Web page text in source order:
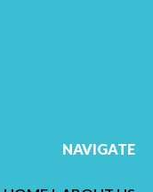
NAVIGATE